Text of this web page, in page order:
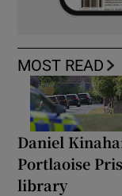
MOST READ
Daniel
Portlaoise
library